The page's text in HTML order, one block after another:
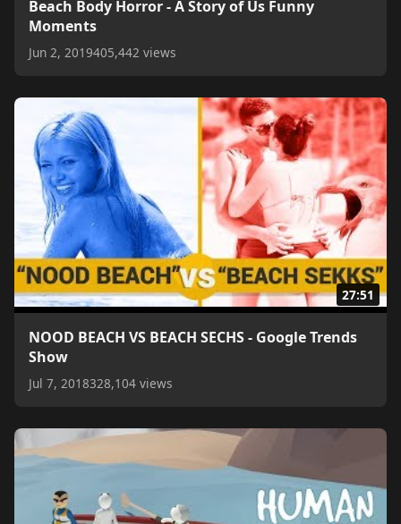
Beach Body Horror - A Story of Us Funny
Moments
Jun 2, 2019405,442 views
27:51
NOOD BEACH VS BEACH SECHS - Google Trends
Show
Jul 7, 2018328,104 views